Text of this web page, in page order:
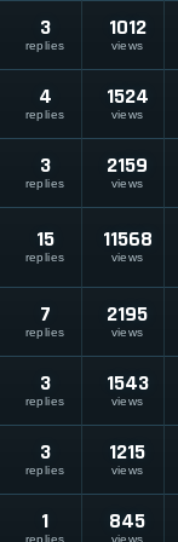
3
replies
1012
views
4
replies
1524
views
3
replies
2159
views
15
replies
11568
views
7
replies
2195
views
3
replies
1543
views
3
replies
1215
views
1
replies
845
views